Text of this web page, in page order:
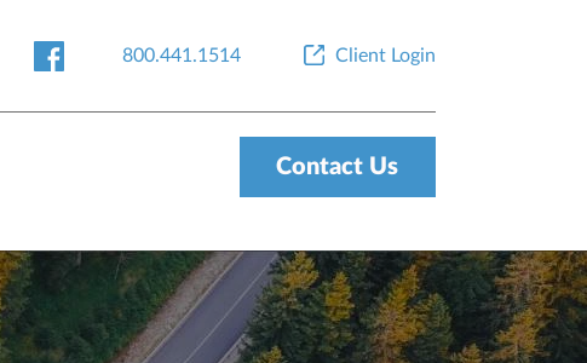
800.441.1514 Client Login
Contact Us